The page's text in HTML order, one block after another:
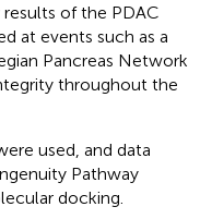
of the PDAC
at events such as a
Pancreas Network
throughout the
used, and data
Pathway
docking.